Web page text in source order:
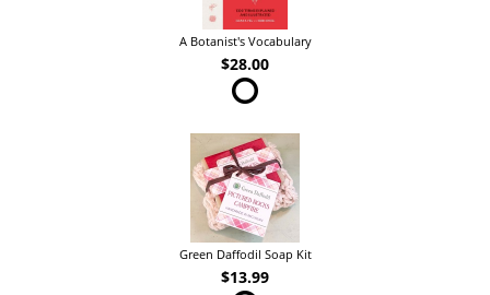
A Botanist's Vocabulary
$28.00
Green Daffodil Soap Kit
$13.99